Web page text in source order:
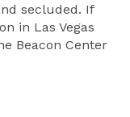
secluded. If
in Las Vegas
Beacon Center